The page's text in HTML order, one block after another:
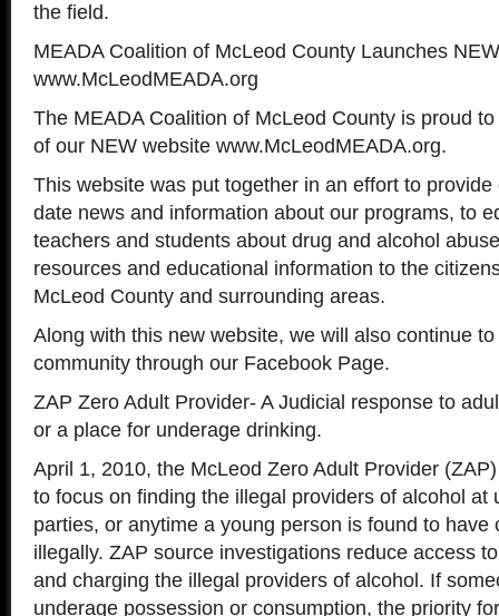
the field.
MEADA Coalition of McLeod County Launches
www.McLeodMEADA.org
The MEADA Coalition of McLeod County is proud
of our NEW website www.McLeodMEADA.org.
This website was put together in an effort to
date news and information about our programs, to
teachers and students about drug and alcohol
resources and educational information to the
McLeod County and surrounding areas.
Along with this new website, we will also continue
community through our Facebook Page.
ZAP Zero Adult Provider- A Judicial response to
or a place for underage drinking.
April 1, 2010, the McLeod Zero Adult Provider
to focus on finding the illegal providers of alcohol at
parties, or anytime a young person is found to have
illegally. ZAP source investigations reduce access
and charging the illegal providers of alcohol. If
underage possession or consumption, the priority